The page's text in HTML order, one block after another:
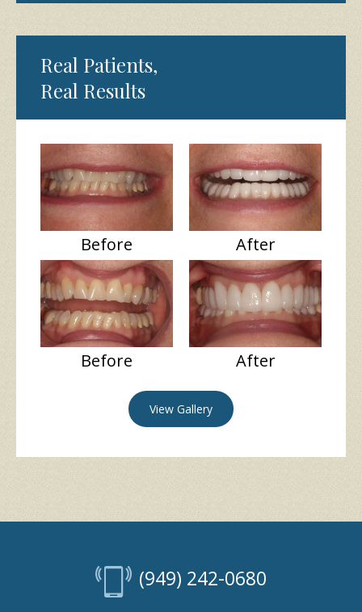
Real Patients,
Real Results
Before After
Before After
View Gallery
(949) 242-0680